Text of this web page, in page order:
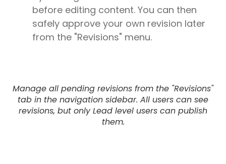
before editing content. You can then
safely approve your own revision later
from the "Revisions" menu.
Manage all pending revisions from the "Revisions"
tab in the navigation sidebar. All users can see
revisions, but only Lead level users can publish
them.